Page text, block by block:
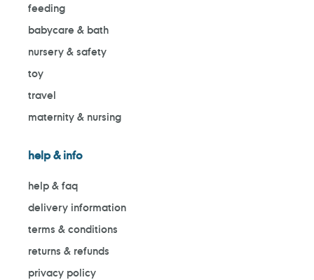
feeding
babycare & bath
nursery & safety
toy
travel
maternity & nursing
help & info
help & faq
delivery information
terms & conditions
returns & refunds
privacy policy